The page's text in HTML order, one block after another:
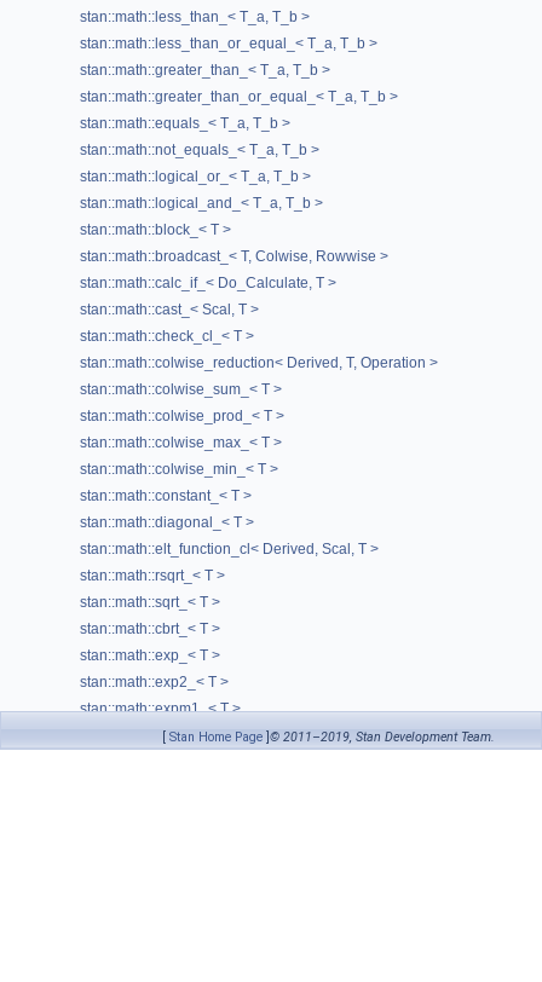
stan::math::less_than_< T_a, T_b >
stan::math::less_than_or_equal_< T_a, T_b >
stan::math::greater_than_< T_a, T_b >
stan::math::greater_than_or_equal_< T_a, T_b >
stan::math::equals_< T_a, T_b >
stan::math::not_equals_< T_a, T_b >
stan::math::logical_or_< T_a, T_b >
stan::math::logical_and_< T_a, T_b >
stan::math::block_< T >
stan::math::broadcast_< T, Colwise, Rowwise >
stan::math::calc_if_< Do_Calculate, T >
stan::math::cast_< Scal, T >
stan::math::check_cl_< T >
stan::math::colwise_reduction< Derived, T, Operation >
stan::math::colwise_sum_< T >
stan::math::colwise_prod_< T >
stan::math::colwise_max_< T >
stan::math::colwise_min_< T >
stan::math::constant_< T >
stan::math::diagonal_< T >
stan::math::elt_function_cl< Derived, Scal, T >
stan::math::rsqrt_< T >
stan::math::sqrt_< T >
stan::math::cbrt_< T >
stan::math::exp_< T >
stan::math::exp2_< T >
stan::math::expm1_< T >
stan::math::log_< T >
dynamic
elt_multiply_(T_a &&a, T_b &&b)
() const
(T_lhs &lhs) const
extreme_diagonals() const
generate(const std::string &row_index_name, const
stan::math::operation_cl::generate
get_kernel_parts
(std::unordered_map< const void *, const
get_kernel_source_for_evaluating_into
get_unique_matrix_accesses
get_whole_kernel_parts(std::unordered_map< const void *,
modify_argument_indices(std::string &row_index_name,
(Args &&... arguments)
require_specific_local_size
rows() const
Scalartypedef
set_args(std::unordered_map< const void *, const char * >
() const
() const
[ Stan Home Page ]© 2011–2019, Stan Development Team.